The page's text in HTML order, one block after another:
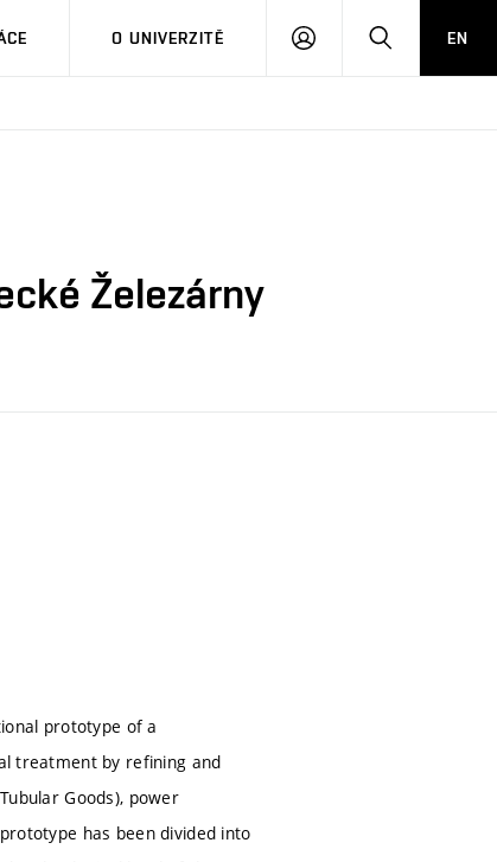
O UNIVERZITĚ
PŘIHLÁSIT HLEDATEN
Železárny
prototype of a
treatment by refining and
Goods), power
has been divided into